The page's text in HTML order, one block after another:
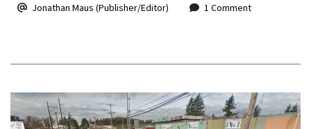
Jonathan Maus (Publisher/Editor) 1 Comment